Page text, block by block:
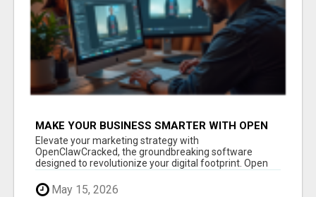
MAKE YOUR BUSINESS SMARTER WITH OPEN
CLAW AI!
Elevate your marketing strategy with
OpenClawCracked, the groundbreaking software
designed to revolutionize your digital footprint. Open
May 15, 2026